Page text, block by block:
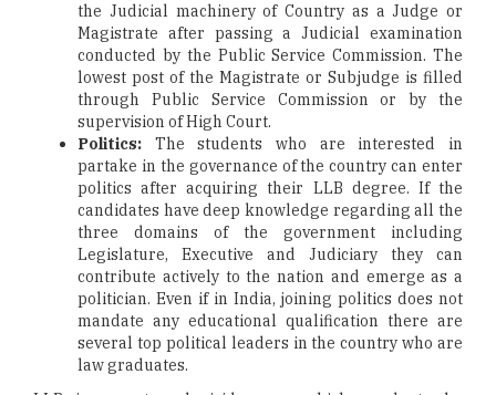
the Judicial machinery of Country as a Judge or
Magistrate after passing a Judicial examination
conducted by the Public Service Commission. The
lowest post of the Magistrate or Subjudge is filled
through Public Service Commission or by the
supervision of High Court.
Politics: The students who are interested in
partake in the governance of the country can enter
politics after acquiring their LLB degree. If the
candidates have deep knowledge regarding all the
three domains of the government including
Legislature, Executive and Judiciary they can
contribute actively to the nation and emerge as a
politician. Even if in India, joining politics does not
mandate any educational qualification there are
several top political leaders in the country who are
law graduates.